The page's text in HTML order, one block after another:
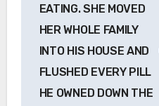
EATING. SHE MOVED
HER WHOLE FAMILY
INTO HIS HOUSE AND
FLUSHED EVERY PILL
HE OWNED DOWN THE